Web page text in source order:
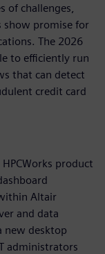
of challenges,
show promise for
The 2026
to efficiently run
that can detect
credit card
product
Altair
and data
new desktop
administrators